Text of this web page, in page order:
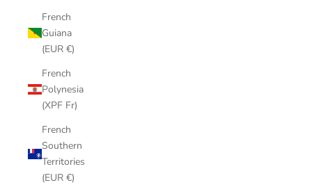
French
Guiana
(EUR €)
French
Polynesia
(XPF Fr)
French
Southern
Territories
(EUR €)